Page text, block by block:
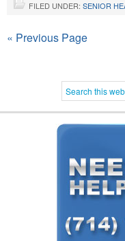
FILED UNDER: SENIOR
« Previous Page